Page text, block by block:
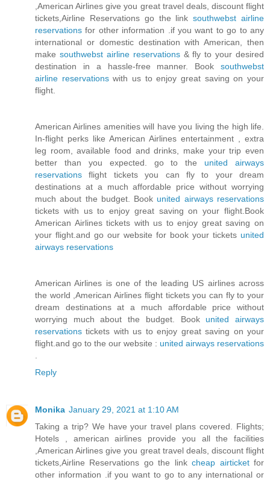
,American Airlines give you great travel deals, discount flight
tickets,Airline Reservations go the linksouthwebst airline
reservations for other information .if you want to go to any
international or domestic destination with American, then
make southwebst airline reservations& fly to your desired
destination in a hassle-free manner. Book southwebst
airline reservationswith us to enjoy great saving on your
flight.
American Airlines amenities will have you living the high life.
In-flight perks like American Airlines entertainment , extra
leg room, available food and drinks, make your trip even
better than you expected. go to the united airways
reservations flight tickets you can fly to your dream
destinations at a much affordable price without worrying
much about the budget. Book united airways reservations
tickets with us to enjoy great saving on your flight.Book
American Airlines tickets with us to enjoy great saving on
your flight.and go our website for book your tickets united
airways reservations
American Airlines is one of the leading US airlines across
the world ,American Airlines flight tickets you can fly to your
dream destinations at a much affordable price without
worrying much about the budget. Book united airways
reservations tickets with us to enjoy great saving on your
flight.and go to the our website : united airways reservations
Reply
Monika January 29, 2021 at 1:10 AM
Taking a trip? We have your travel plans covered. Flights;
Hotels , american airlines provide you all the facilities
,American Airlines give you great travel deals, discount flight
tickets,Airline Reservations go the linkcheap airticketfor
other information .if you want to go to any international or